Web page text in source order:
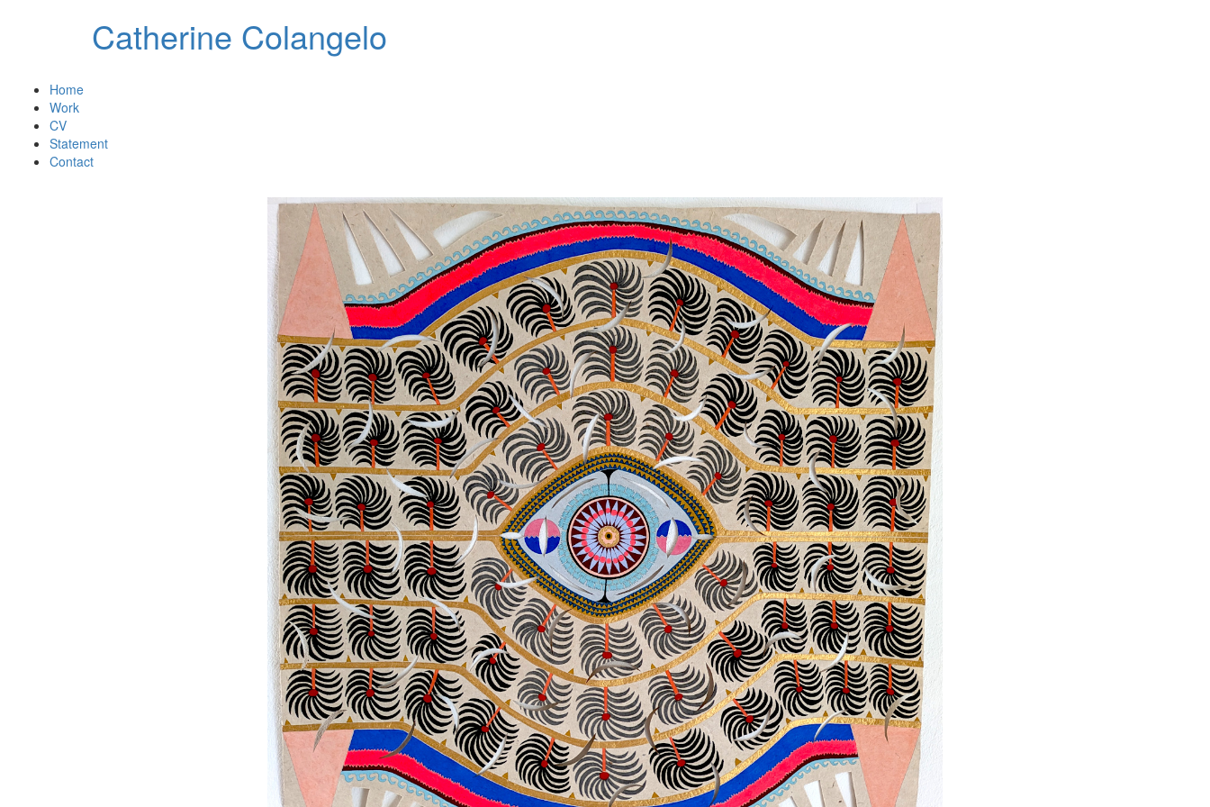
Catherine Colangelo
Home
Work
CV
Statement
Contact